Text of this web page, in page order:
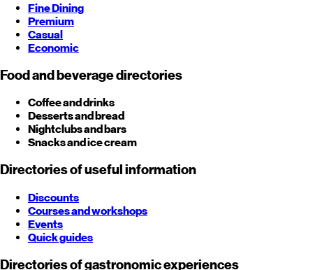
Fine Dining
Premium
Casual
Economic
Food and beverage directories
Coffee and drinks
Desserts and bread
Nightclubs and bars
Snacks and ice cream
Directories of useful information
Discounts
Courses and workshops
Events
Quick guides
Directories of gastronomic experiences